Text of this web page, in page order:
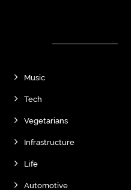
Music
Tech
Vegetarians
Infrastructure
Life
Automotive